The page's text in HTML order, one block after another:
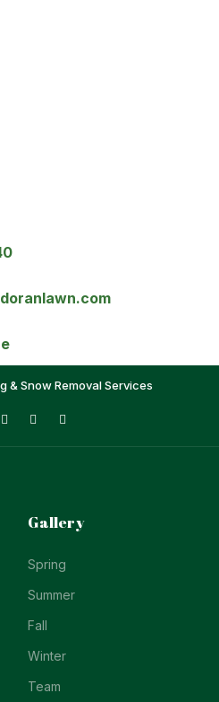
& Snow Removal Services
Gallery
Spring
Summer
Fall
Winter
Team